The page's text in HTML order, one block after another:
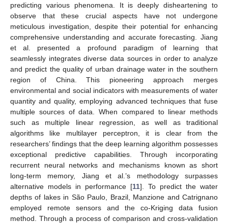
predicting various phenomena. It is deeply disheartening to
observe that these crucial aspects have not undergone
meticulous investigation, despite their potential for enhancing
comprehensive understanding and accurate forecasting. Jiang
et al. presented a profound paradigm of learning that
seamlessly integrates diverse data sources in order to analyze
and predict the quality of urban drainage water in the southern
region of China. This pioneering approach merges
environmental and social indicators with measurements of water
quantity and quality, employing advanced techniques that fuse
multiple sources of data. When compared to linear methods
such as multiple linear regression, as well as traditional
algorithms like multilayer perceptron, it is clear from the
researchers’ findings that the deep learning algorithm possesses
exceptional predictive capabilities. Through incorporating
recurrent neural networks and mechanisms known as short
long-term memory, Jiang et al.’s methodology surpasses
alternative models in performance [11]. To predict the water
depths of lakes in São Paulo, Brazil, Manzione and Catrignano
employed remote sensors and the co-Kriging data fusion
method. Through a process of comparison and cross-validation